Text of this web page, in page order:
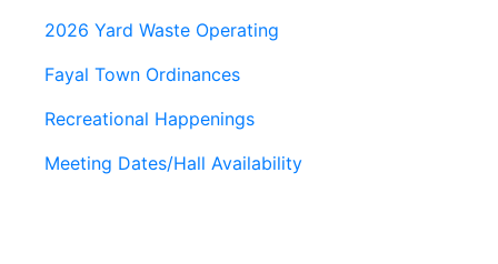
2026 Yard Waste Operating
Fayal Town Ordinances
Recreational Happenings
Meeting Dates/Hall Availability